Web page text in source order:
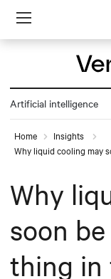
Menu
Artificial intelligence
Home
Insights
Why liquid cooling may
Why
soon
thing in